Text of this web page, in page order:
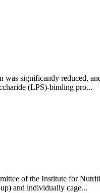
significantly reduced,
(LPS)-binding pro...
of the Institute for
and individually cage...